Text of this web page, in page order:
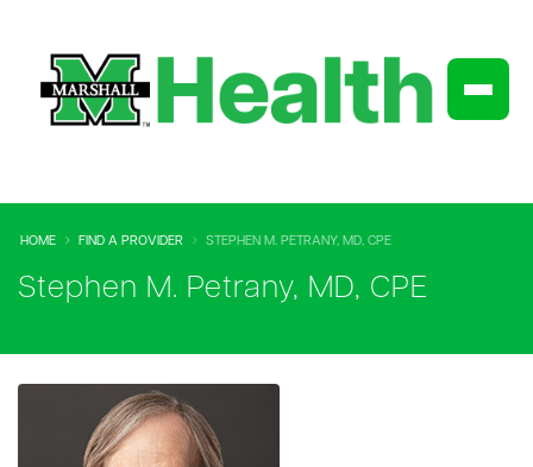
HOME FIND A PROVIDER STEPHEN M. PETRANY, MD, CPE
Stephen M. Petrany, MD, CPE